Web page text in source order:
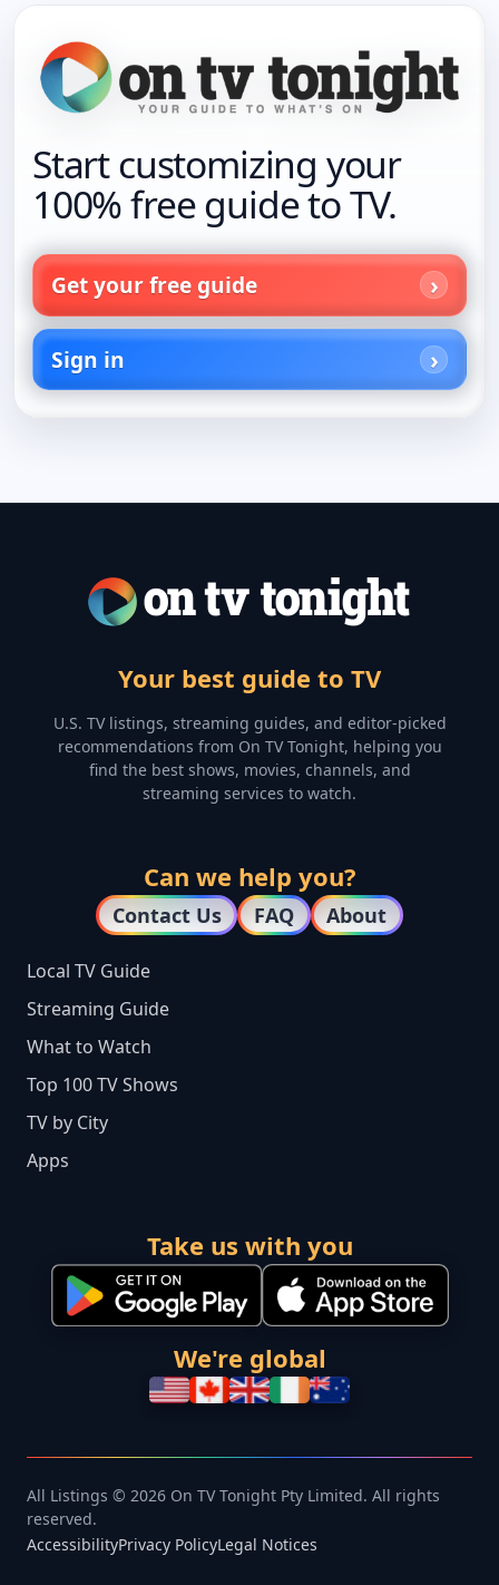
Start customizing your
100% free guide to TV.
Get your free guide
Sign in
Your best guide to TV
U.S. TV listings, streaming guides, and editor-picked
recommendations from On TV Tonight, helping you
find the best shows, movies, channels, and
streaming services to watch.
Can we help you?
Contact Us FAQ About
Local TV Guide
Streaming Guide
What to Watch
Top 100 TV Shows
TV by City
Apps
Take us with you
We're global
All Listings © 2026 On TV Tonight Pty Limited. All rights
reserved.
AccessibilityPrivacy PolicyLegal Notices